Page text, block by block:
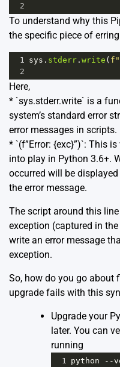
2
To understand why this
the specific piece of
1 sys . stderr . write (
2
Here,
* `sys.stderr.write` is a
system’s standard error
error messages in scripts.
* `(f”Error: {exc}”)`: This
into play in Python 3.6+.
occurred will be
the error message.
The script around this
exception (captured in
write an error message
exception.
So, how do you go about
upgrade fails with this
Upgrade your
later. You can
running
1 python --